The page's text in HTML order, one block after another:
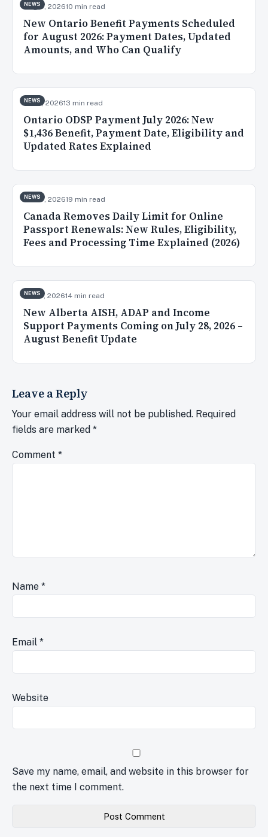
NEWS
Aug 5, 202610 min read
New Ontario Benefit Payments Scheduled
for August 2026: Payment Dates, Updated
Amounts, and Who Can Qualify
NEWS
Jul 31, 202613 min read
Ontario ODSP Payment July 2026: New
$1,436 Benefit, Payment Date, Eligibility and
Updated Rates Explained
NEWS
Jul 30, 202619 min read
Canada Removes Daily Limit for Online
Passport Renewals: New Rules, Eligibility,
Fees and Processing Time Explained (2026)
NEWS
Jul 28, 202614 min read
New Alberta AISH, ADAP and Income
Support Payments Coming on July 28, 2026 –
August Benefit Update
Leave a Reply
Your email address will not be published. Required
fields are marked *
Comment *
Name *
Email *
Website
Save my name, email, and website in this browser for
the next time I comment.